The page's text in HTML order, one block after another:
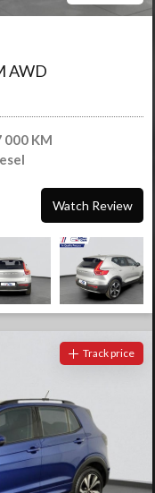
AWD
000 KM
Watch Review
Track price